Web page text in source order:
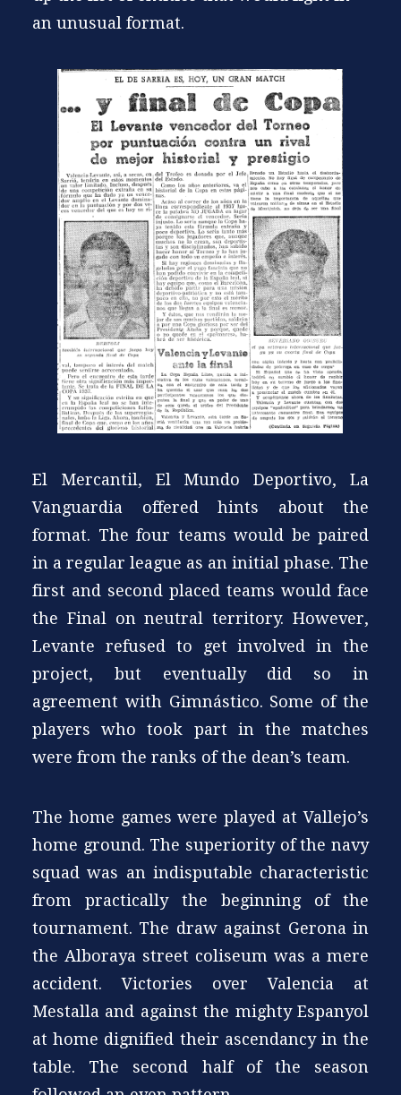
an unusual format.
El Mercantil, El Mundo Deportivo, La
Vanguardia offered hints about the
format. The four teams would be paired
in a regular league as an initial phase. The
first and second placed teams would face
the Final on neutral territory. However,
Levante refused to get involved in the
project, but eventually did so in
agreement with Gimnástico. Some of the
players who took part in the matches
were from the ranks of the dean’s team.
The home games were played at Vallejo’s
home ground. The superiority of the navy
squad was an indisputable characteristic
from practically the beginning of the
tournament. The draw against Gerona in
the Alboraya street coliseum was a mere
accident. Victories over Valencia at
Mestalla and against the mighty Espanyol
at home dignified their ascendancy in the
table. The second half of the season